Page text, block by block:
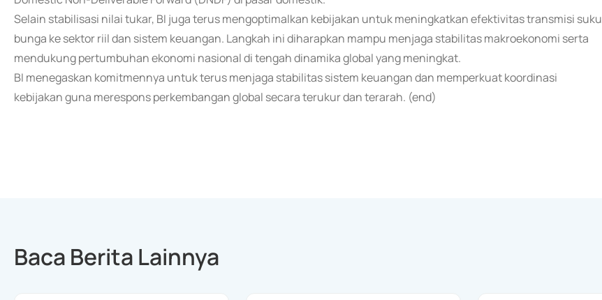
Selain stabilisasi nilai tukar, BI juga terus mengoptimalkan kebijakan untuk meningkatkan efektivitas transmisi suku
bunga ke sektor riil dan sistem keuangan. Langkah ini diharapkan mampu menjaga stabilitas makroekonomi serta
mendukung pertumbuhan ekonomi nasional di tengah dinamika global yang meningkat.
BI menegaskan komitmennya untuk terus menjaga stabilitas sistem keuangan dan memperkuat koordinasi
kebijakan guna merespons perkembangan global secara terukur dan terarah. (end)
Baca Berita Lainnya